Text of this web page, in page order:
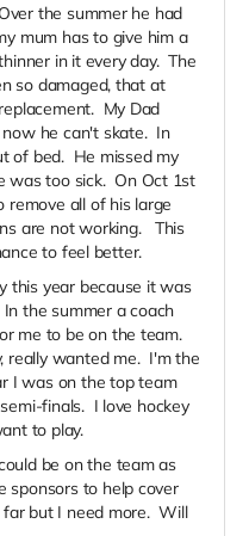
the summer he had
mum has to give him a
in it every day. The
so damaged, that at
My Dad
now he can't skate. In
of bed. He missed my
was too sick. On Oct 1st
remove all of his large
are not working. This
to feel better.
this year because it was
the summer a coach
me to be on the team.
really wanted me. I'm the
I was on the top team
finals. I love hockey
to play.
be on the team as
sponsors to help cover
but I need more. Will